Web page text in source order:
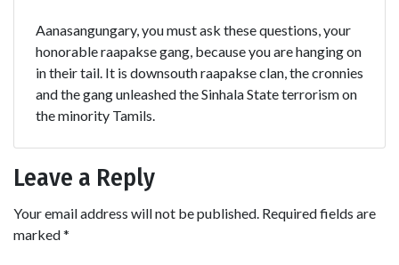
Aanasangungary, you must ask these questions, your
honorable raapakse gang, because you are hanging on
in their tail. It is downsouth raapakse clan, the cronnies
and the gang unleashed the Sinhala State terrorism on
the minority Tamils.
Leave a Reply
Your email address will not be published. Required fields are
marked*